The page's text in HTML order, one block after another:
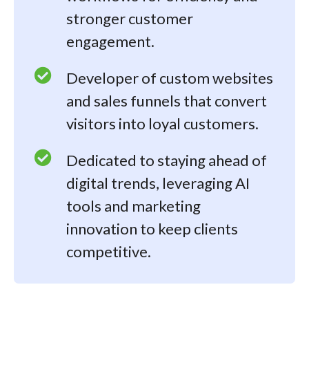
stronger customer
engagement.
Developer of custom websites
and sales funnels that convert
visitors into loyal customers.
Dedicated to staying ahead of
digital trends, leveraging AI
tools and marketing
innovation to keep clients
competitive.